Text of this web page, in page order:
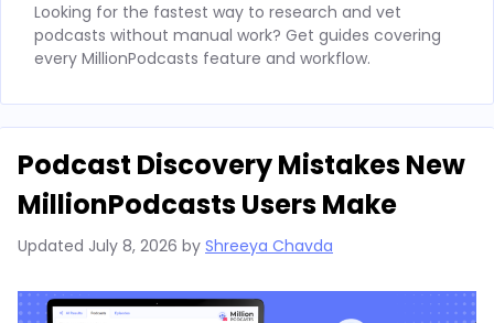
Looking for the fastest way to research and vet
podcasts without manual work? Get guides covering
every MillionPodcasts feature and workflow.
Podcast Discovery Mistakes New
MillionPodcasts Users Make
Updated July 8, 2026 by Shreeya Chavda